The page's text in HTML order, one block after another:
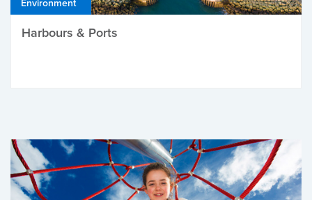
Environment
Harbours & Ports